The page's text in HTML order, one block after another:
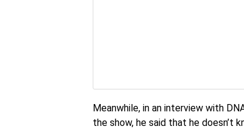
Meanwhile, in an interview with
the show, he said that he doesn’t